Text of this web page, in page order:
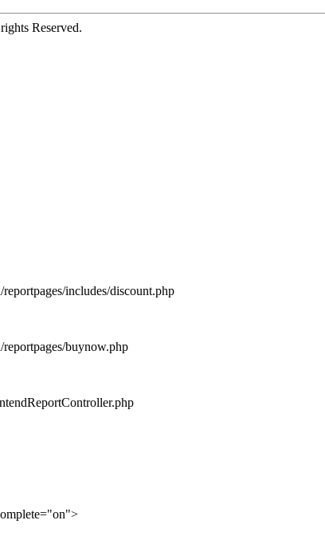
Reserved.
includes/discount.php
buynow.php